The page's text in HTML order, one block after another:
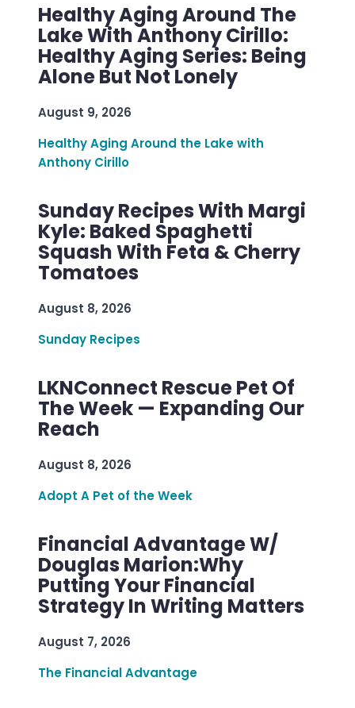
Healthy Aging Around The
Lake With Anthony Cirillo:
Healthy Aging Series: Being
Alone But Not Lonely
August 9, 2026
Healthy Aging Around the Lake with
Anthony Cirillo
Sunday Recipes With Margi
Kyle: Baked Spaghetti
Squash With Feta & Cherry
Tomatoes
August 8, 2026
Sunday Recipes
LKNConnect Rescue Pet Of
The Week — Expanding Our
Reach
August 8, 2026
Adopt A Pet of the Week
Financial Advantage W/
Douglas Marion:Why
Putting Your Financial
Strategy In Writing Matters
August 7, 2026
The Financial Advantage